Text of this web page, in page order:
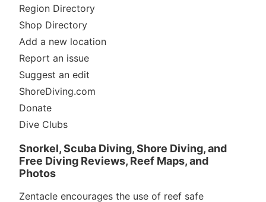
Region Directory
Shop Directory
Add a new location
Report an issue
Suggest an edit
ShoreDiving.com
Donate
Dive Clubs
Snorkel, Scuba Diving, Shore Diving, and
Free Diving Reviews, Reef Maps, and
Photos
Zentacle encourages the use of reef safe